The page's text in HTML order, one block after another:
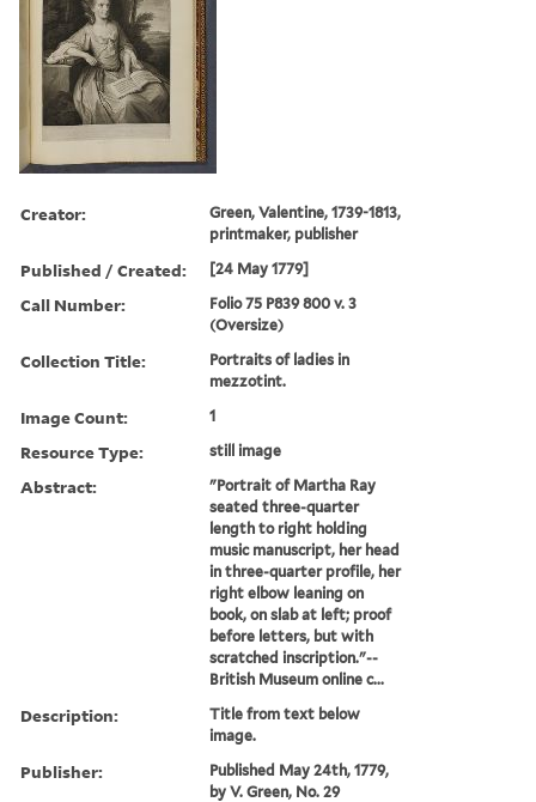
Creator:
Green, Valentine, 1739-1813,
printmaker, publisher
Published / Created: [24 May 1779]
Call Number:
Folio 75 P839 800 v. 3
(Oversize)
Collection Title:
Portraits of ladies in
mezzotint.
Image Count: 1
Resource Type: still image
Abstract:
"Portrait of Martha Ray
seated three-quarter
length to right holding
music manuscript, her head
in three-quarter profile, her
right elbow leaning on
book, on slab at left; proof
before letters, but with
scratched inscription."--
British Museum online c...
Description:
Title from text below
image.
Publisher:
Published May 24th, 1779,
by V. Green, No. 29